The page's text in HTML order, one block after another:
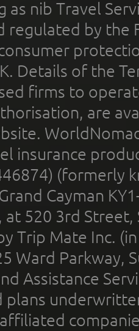
as nib Travel
regulated by the
Details of the
firms to
are
insurance
(formerly
Cayman
at 520 3rd
Trip Mate Inc.
Ward Parkway,
Assistance
plans